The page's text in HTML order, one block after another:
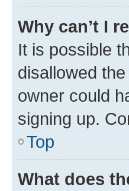
Why can’t I
It is possible
disallowed
owner could
signing up.
Top
What does